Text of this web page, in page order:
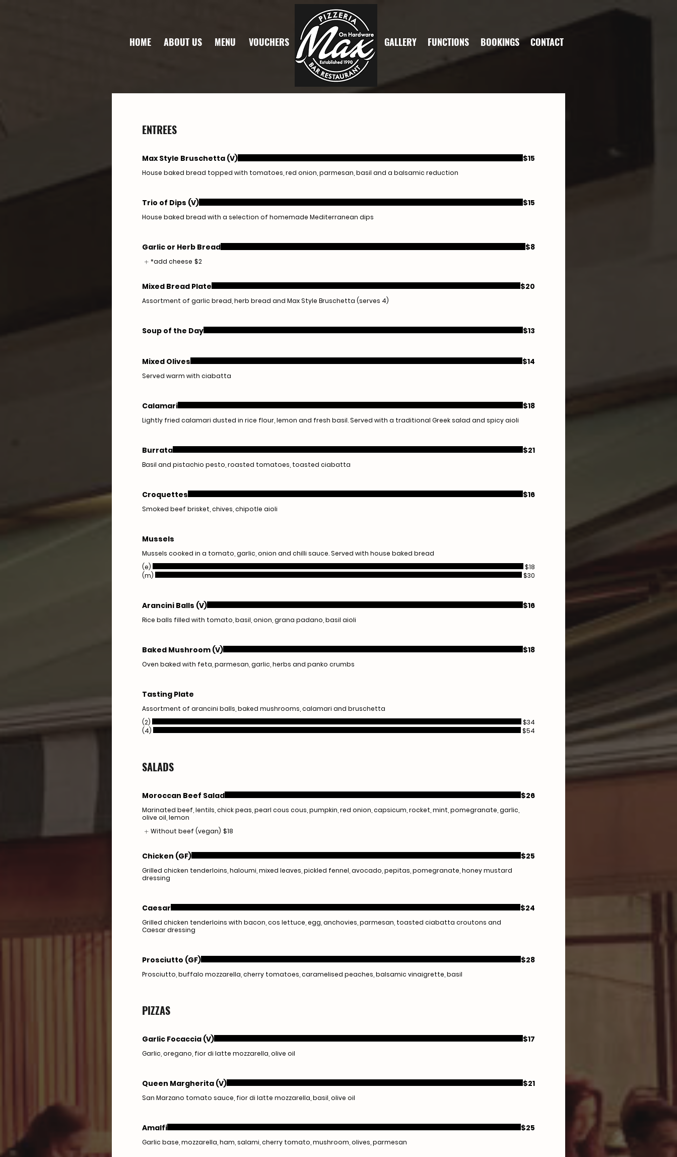
HOME ABOUT US MENU VOUCHERS GALLERY FUNCTIONS BOOKINGS CONTACT
ENTREES
Max Style Bruschetta (V)
House baked bread topped with tomatoes, red onion, parmesan, basil and a balsamic reduction
$15
Trio of Dips (V)
House baked bread with a selection of homemade Mediterranean dips
$15
Garlic or Herb Bread $8
*add cheese $2
Mixed Bread Plate
Assortment of garlic bread, herb bread and Max Style Bruschetta (serves 4)
$20
Soup of the Day $13
Mixed Olives
Served warm with ciabatta
$14
Calamari
Lightly fried calamari dusted in rice flour, lemon and fresh basil. Served with a traditional Greek salad and spicy aioli
$18
Burrata
Basil and pistachio pesto, roasted tomatoes, toasted ciabatta
$21
Croquettes
Smoked beef brisket, chives, chipotle aioli
$16
Mussels
Mussels cooked in a tomato, garlic, onion and chilli sauce. Served with house baked bread
(e)
$18
(m)
$30
Arancini Balls (V)
Rice balls filled with tomato, basil, onion, grana padano, basil aioli
$16
Baked Mushroom (V)
Oven baked with feta, parmesan, garlic, herbs and panko crumbs
$18
Tasting Plate
Assortment of arancini balls, baked mushrooms, calamari and bruschetta
(2)
$34
(4)
$54
SALADS
Moroccan Beef Salad
Marinated beef, lentils, chick peas, pearl cous cous, pumpkin, red onion, capsicum, rocket, mint, pomegranate, garlic,
olive oil, lemon
$26
Without beef (vegan) $18
Chicken (GF)
Grilled chicken tenderloins, haloumi, mixed leaves, pickled fennel, avocado, pepitas, pomegranate, honey mustard
dressing
$25
Caesar
Grilled chicken tenderloins with bacon, cos lettuce, egg, anchovies, parmesan, toasted ciabatta croutons and
Caesar dressing
$24
Prosciutto (GF)
Prosciutto, buffalo mozzarella, cherry tomatoes, caramelised peaches, balsamic vinaigrette, basil
$28
PIZZAS
Garlic Focaccia (V)
Garlic, oregano, fior di latte mozzarella, olive oil
$17
Queen Margherita (V)
San Marzano tomato sauce, fior di latte mozzarella, basil, olive oil
$21
Amalfi
Garlic base, mozzarella, ham, salami, cherry tomato, mushroom, olives, parmesan
$25